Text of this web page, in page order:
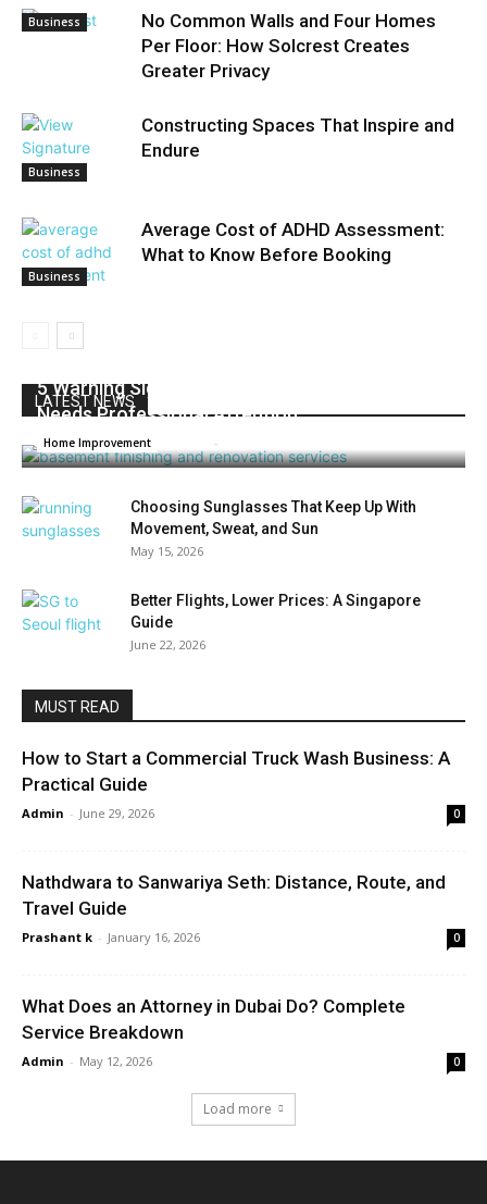
Business
No Common Walls and Four Homes
Per Floor: How Solcrest Creates
Greater Privacy
Business
Constructing Spaces That Inspire and
Endure
Business
Average Cost of ADHD Assessment:
What to Know Before Booking
LATEST NEWS
5 Warning Signs Your Basement or Foundation
Needs Professional Attention
Home Improvement -
Choosing Sunglasses That Keep Up With
Movement, Sweat, and Sun
May 15, 2026
Better Flights, Lower Prices: A Singapore
Guide
June 22, 2026
MUST READ
How to Start a Commercial Truck Wash Business: A
Practical Guide
Admin - June 29, 2026 0
Nathdwara to Sanwariya Seth: Distance, Route, and
Travel Guide
Prashant k - January 16, 2026 0
What Does an Attorney in Dubai Do? Complete
Service Breakdown
Admin - May 12, 2026 0
Load more